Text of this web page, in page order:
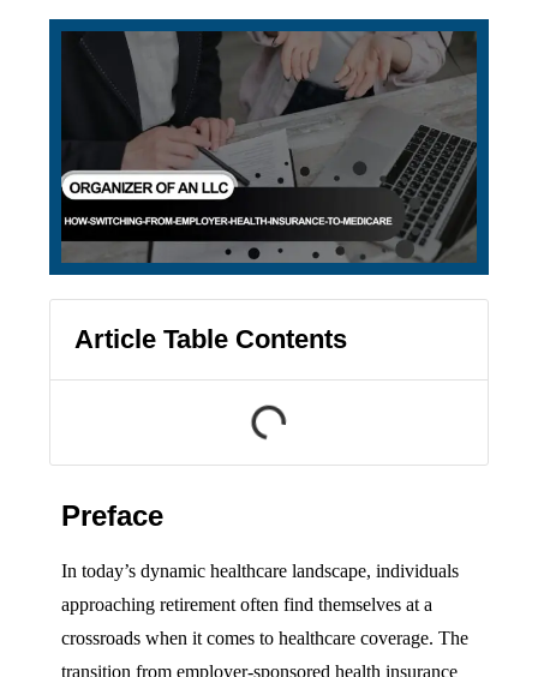
Article Table Contents
Preface
In today’s dynamic healthcare landscape, individuals
approaching retirement often find themselves at a
crossroads when it comes to healthcare coverage. The
transition from employer-sponsored health insurance